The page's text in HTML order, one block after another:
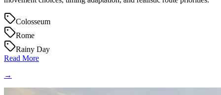
Colosseum
Rome
Rainy Day
Read More
→